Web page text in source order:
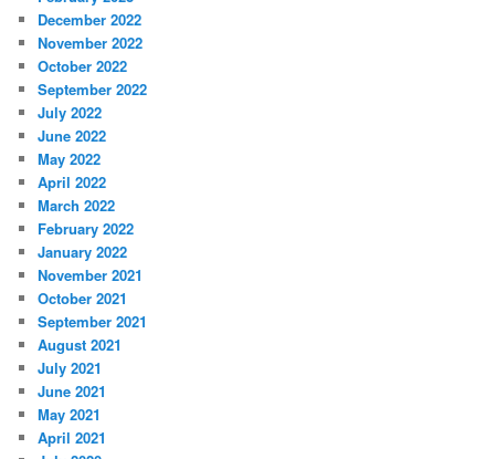
December 2022
November 2022
October 2022
September 2022
July 2022
June 2022
May 2022
April 2022
March 2022
February 2022
January 2022
November 2021
October 2021
September 2021
August 2021
July 2021
June 2021
May 2021
April 2021